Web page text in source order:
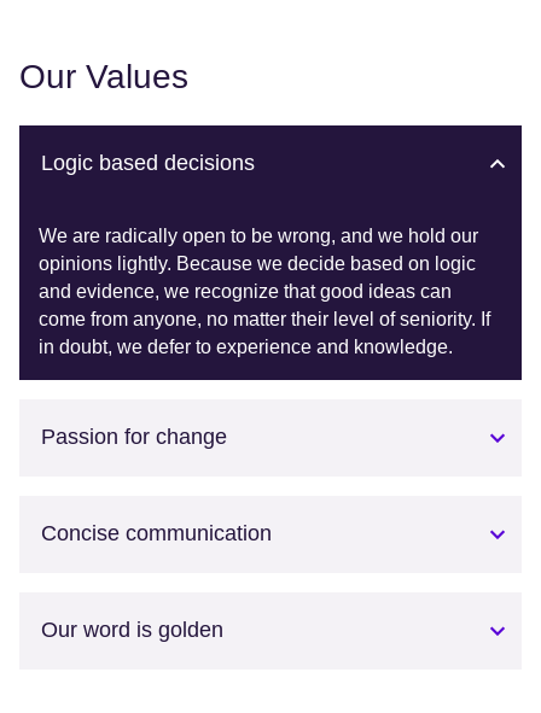
Our Values
Logic based decisions
We are radically open to be wrong, and we hold our
opinions lightly. Because we decide based on logic
and evidence, we recognize that good ideas can
come from anyone, no matter their level of seniority. If
in doubt, we defer to experience and knowledge.
Passion for change
Concise communication
Our word is golden